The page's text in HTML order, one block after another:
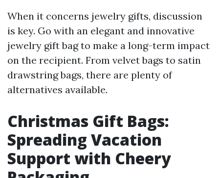
When it concerns jewelry gifts, discussion
is key. Go with an elegant and innovative
jewelry gift bag to make a long-term impact
on the recipient. From velvet bags to satin
drawstring bags, there are plenty of
alternatives available.
Christmas Gift Bags:
Spreading Vacation
Support with Cheery